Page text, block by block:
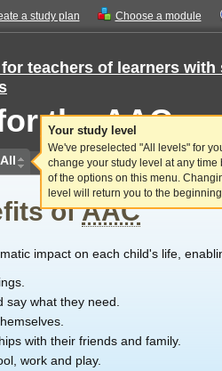
a study plan Choose a module
teachers of learners
the AAC
Your study level
We've preselected "All levels" for
change your study level at any time
of the options on this menu.
level will return you to the beginning
All
ofAAC
impact on each child's life,
say what they need.
with their friends and family.
work and play.